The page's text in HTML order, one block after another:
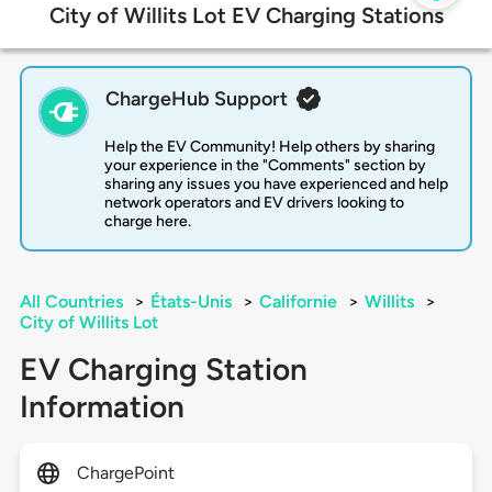
City of Willits Lot EV Charging Stations
ChargeHub Support
Help the EV Community! Help others by sharing
your experience in the "Comments" section by
sharing any issues you have experienced and help
network operators and EV drivers looking to
charge here.
All Countries > États-Unis > Californie > Willits
>
City of Willits Lot
EV Charging Station
Information
ChargePoint